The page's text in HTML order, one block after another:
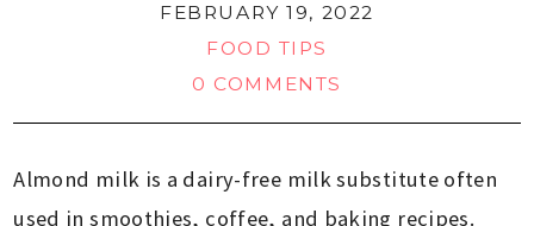
FEBRUARY 19, 2022
FOOD TIPS
0 COMMENTS
Almond milk is a dairy-free milk substitute often
used in smoothies, coffee, and baking recipes.